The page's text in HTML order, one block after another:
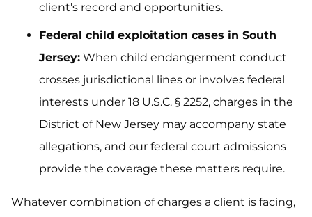
client's record and opportunities.
Federal child exploitation cases in South
Jersey: When child endangerment conduct
crosses jurisdictional lines or involves federal
interests under 18 U.S.C. § 2252, charges in the
District of New Jersey may accompany state
allegations, and our federal court admissions
provide the coverage these matters require.
Whatever combination of charges a client is facing,